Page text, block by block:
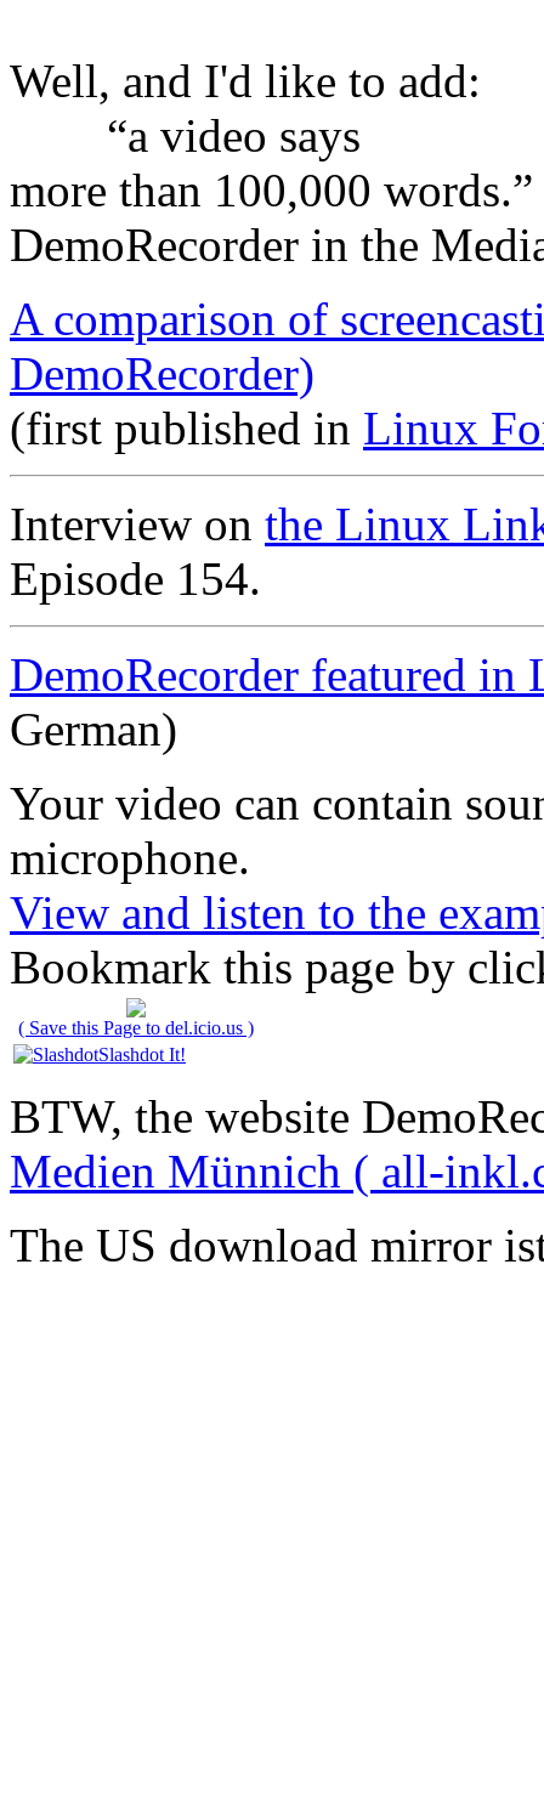
Well, and I'd like to add:
“a video says
more than 100,000 words.”
DemoRecorder in the
A comparison of
DemoRecorder)
(first published in Linux
Interview on the Linux
Episode 154.
DemoRecorder featured in
German)
Your video can contain
microphone.
View and listen to the
Bookmark this page by
( Save this Page to del.icio.us )
Slashdot It!
BTW, the website
Medien Münnich ( all-
The US download mirror